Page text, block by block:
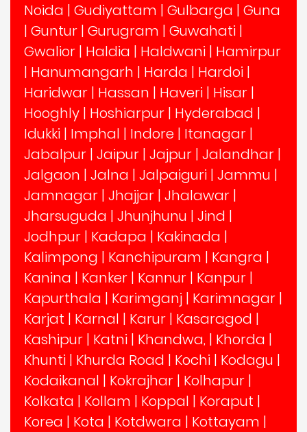
Noida | Gudiyattam | Gulbarga | Guna
| Guntur | Gurugram | Guwahati |
Gwalior | Haldia | Haldwani | Hamirpur
| Hanumangarh | Harda | Hardoi |
Haridwar | Hassan | Haveri | Hisar |
Hooghly | Hoshiarpur | Hyderabad |
Idukki | Imphal | Indore | Itanagar |
Jabalpur | Jaipur | Jajpur | Jalandhar |
Jalgaon | Jalna | Jalpaiguri | Jammu |
Jamnagar | Jhajjar | Jhalawar |
Jharsuguda | Jhunjhunu | Jind |
Jodhpur | Kadapa | Kakinada |
Kalimpong | Kanchipuram | Kangra |
Kanina | Kanker | Kannur | Kanpur |
Kapurthala | Karimganj | Karimnagar |
Karjat | Karnal | Karur | Kasaragod |
Kashipur | Katni | Khandwa, | Khorda |
Khunti | Khurda Road | Kochi | Kodagu |
Kodaikanal | Kokrajhar | Kolhapur |
Kolkata | Kollam | Koppal | Koraput |
Korea | Kota | Kotdwara | Kottayam |